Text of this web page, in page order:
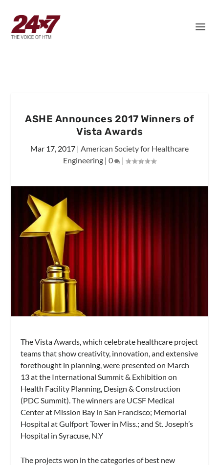
ASHE Announces 2017 Winners of
Vista Awards
Mar 17, 2017 | American Society for Healthcare
Engineering | 0 |
The Vista Awards, which celebrate healthcare project
teams that show creativity, innovation, and extensive
forethought in planning, were presented on March
13 at the International Summit & Exhibition on
Health Facility Planning, Design & Construction
(PDC Summit). The winners are UCSF Medical
Center at Mission Bay in San Francisco; Memorial
Hospital at Gulfport Tower in Miss.; and St. Joseph’s
Hospital in Syracuse, N.Y
The projects won in the categories of best new